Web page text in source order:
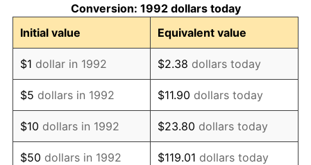
2003 $108.85 2.28%
2004 $111.75 2.66%
2005 $115.54 3.39%
2006 $119.26 3.23%
2007 $122.66 2.85%
Conversion: 1992 dollars today
Initial value
Equivalent value
$1 dollar in 1992 $2.38 dollars today
$5 dollars in 1992 $11.90 dollars today
$10 dollars in 1992 $23.80 dollars today
$50 dollars in 1992 $119.01 dollars today